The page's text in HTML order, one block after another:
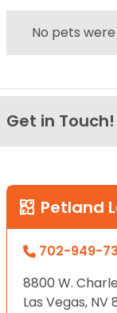
No pets
Get in Touch!
Petland
702-949-
8800 W.
Las Vegas, NV